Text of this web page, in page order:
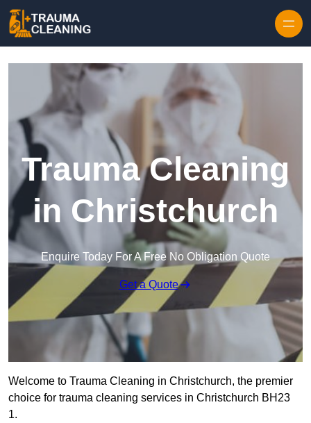
Trauma Cleaning
in Christchurch
Enquire Today For A Free No Obligation Quote
Get a Quote
Welcome to Trauma Cleaning in Christchurch, the premier
choice for trauma cleaning services in Christchurch BH23
1.